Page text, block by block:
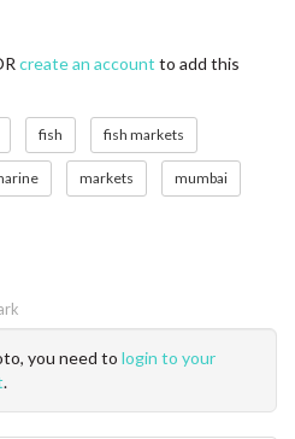
create an account to add this
fish fish markets
markets mumbai
you need to login to your
.